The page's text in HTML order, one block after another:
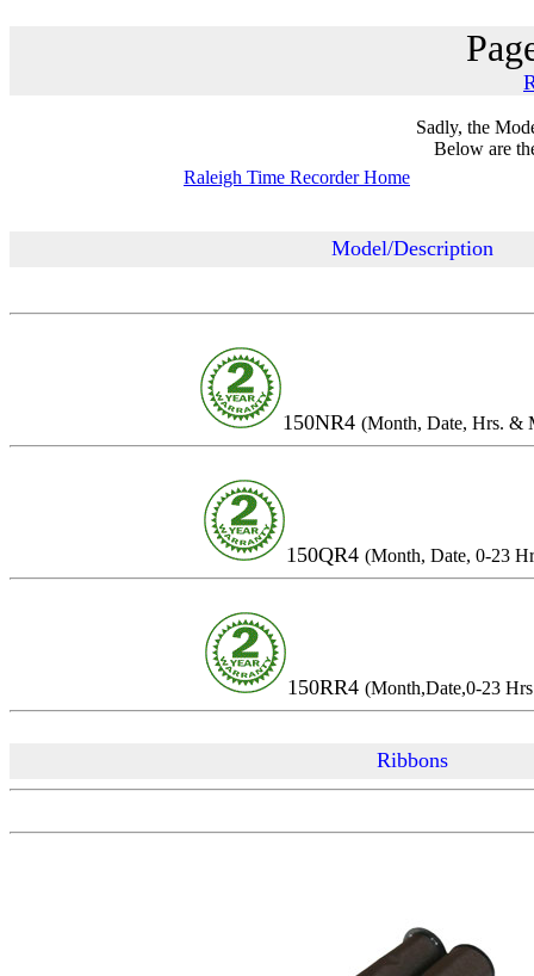
Sadly, the
Below are
Raleigh Time Recorder Home
Model/Description
150NR4 (Month,
150QR4 (Month, Date,
150RR4 (Month,Date,0-
Ribbons